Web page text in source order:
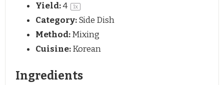
Yield:4 1x
Category:Side Dish
Method:Mixing
Cuisine:Korean
Ingredients